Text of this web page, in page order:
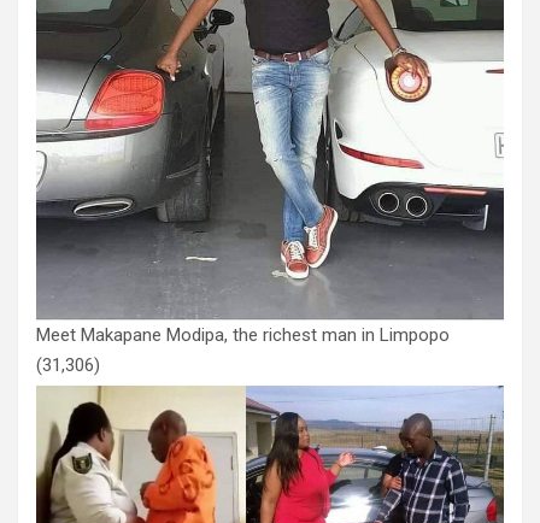
Meet Makapane Modipa, the richest man in Limpopo
(31,306)